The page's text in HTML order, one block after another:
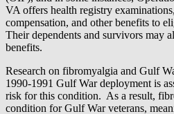
VA offers health registry
compensation, and other benefits to
Their dependents and survivors may
benefits.
Research on fibromyalgia and Gulf
1990-1991 Gulf War deployment is
risk for this condition. As a result,
condition for Gulf War veterans,